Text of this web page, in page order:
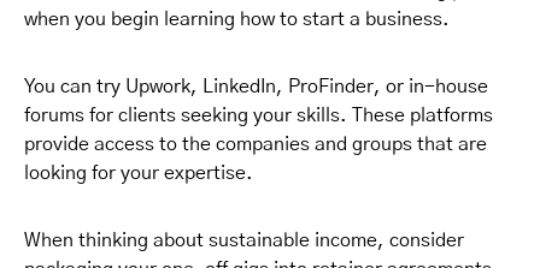
when you begin learning how to start a business.
You can try Upwork, LinkedIn, ProFinder, or in-house
forums for clients seeking your skills. These platforms
provide access to the companies and groups that are
looking for your expertise.
When thinking about sustainable income, consider